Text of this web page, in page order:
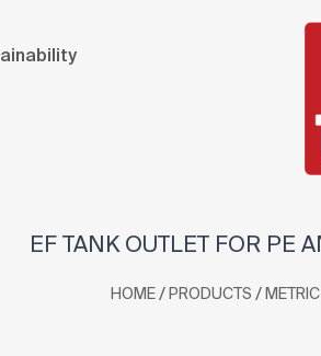
EF TANK OUTLET FOR PE
HOME/PRODUCTS /